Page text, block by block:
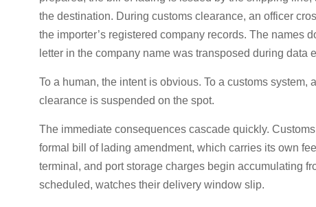
the destination. During customs clearance, an officer
the importer’s registered company records. The names
letter in the company name was transposed during data
To a human, the intent is obvious. To a customs
clearance is suspended on the spot.
The immediate consequences cascade quickly.
formal bill of lading amendment, which carries its own
terminal, and port storage charges begin accumulating
scheduled, watches their delivery window slip.